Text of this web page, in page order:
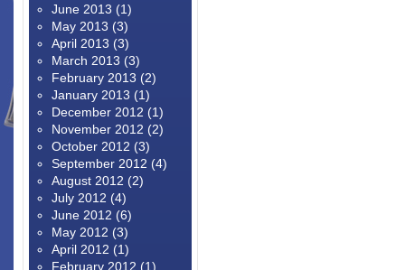
June 2013 (1)
May 2013 (3)
April 2013 (3)
March 2013 (3)
February 2013 (2)
January 2013 (1)
December 2012 (1)
November 2012 (2)
October 2012 (3)
September 2012 (4)
August 2012 (2)
July 2012 (4)
June 2012 (6)
May 2012 (3)
April 2012 (1)
February 2012 (1)